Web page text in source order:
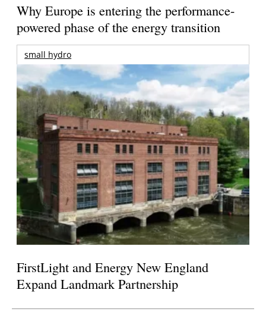
Why Europe is entering the performance-
powered phase of the energy transition
small hydro
FirstLight and Energy New England
Expand Landmark Partnership